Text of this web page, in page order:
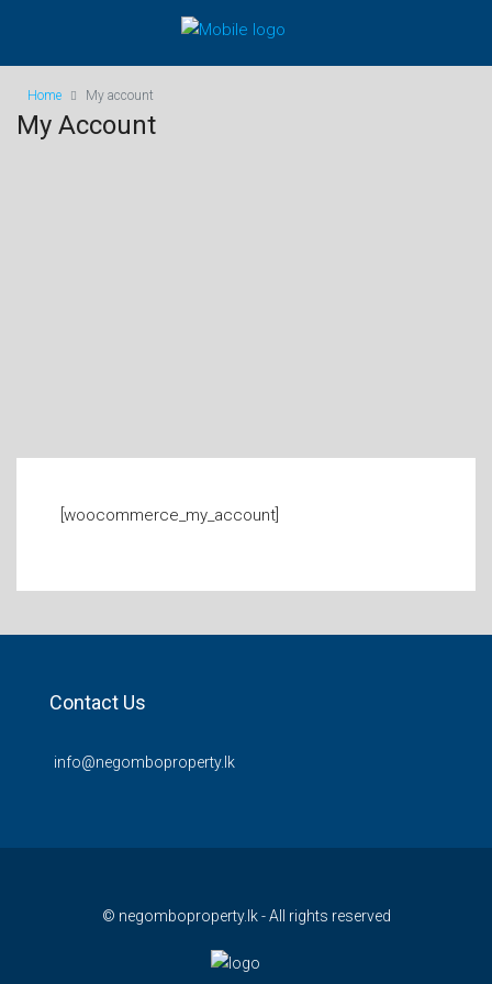
Home My account
My Account
[woocommerce_my_account]
Contact Us
info@negomboproperty.lk
© negomboproperty.lk - All rights reserved